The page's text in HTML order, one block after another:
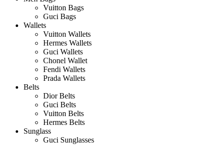
Vuitton Bags
Guci Bags
Wallets
Vuitton Wallets
Hermes Wallets
Guci Wallets
Chonel Wallet
Fendi Wallets
Prada Wallets
Belts
Dior Belts
Guci Belts
Vuitton Belts
Hermes Belts
Sunglass
Guci Sunglasses